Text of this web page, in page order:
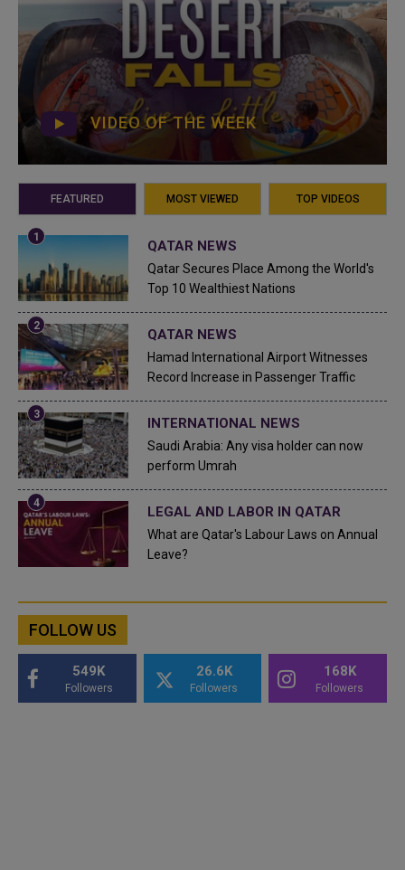
VIDEO OF THE WEEK
FEATURED MOST VIEWED TOP VIDEOS
QATAR NEWS
Qatar Secures Place Among the World's
Top 10 Wealthiest Nations
QATAR NEWS
Hamad International Airport Witnesses
Record Increase in Passenger Traffic
INTERNATIONAL NEWS
Saudi Arabia: Any visa holder can now
perform Umrah
LEGAL AND LABOR IN QATAR
What are Qatar's Labour Laws on Annual
Leave?
FOLLOW US
549K
Followers
26.6K
Followers
168K
Followers